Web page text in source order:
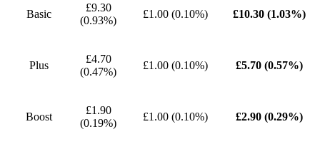
Basic
£9.30
(0.93%)
£1.00 (0.10%) £10.30 (1.03%)
Plus
£4.70
(0.47%)
£1.00 (0.10%) £5.70 (0.57%)
Boost
£1.90
(0.19%)
£1.00 (0.10%) £2.90 (0.29%)